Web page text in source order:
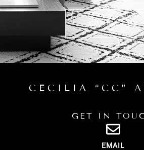
CONTACT US
CECILIA “CC”
GET IN
EMAIL